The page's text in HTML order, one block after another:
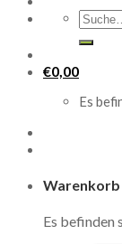
Suche
nach:
€0,00
Es
Warenkorb
Es befinden